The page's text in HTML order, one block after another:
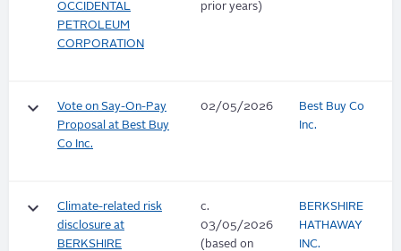
OCCIDENTAL
PETROLEUM
CORPORATION
prior years)
keyboard_arrow_down
Vote on Say-On-Pay
Proposal at Best Buy
Co Inc.
02/05/2026
Best Buy Co
Inc.
keyboard_arrow_down
Climate-related risk
disclosure at
BERKSHIRE
c.
03/05/2026
(based on
BERKSHIRE
HATHAWAY
INC.